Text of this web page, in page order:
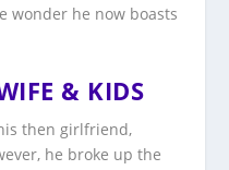
wonder he now boasts
& KIDS
then girlfriend,
he broke up the